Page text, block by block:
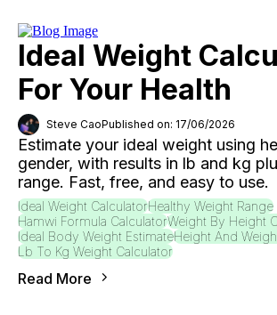
Ideal Weight
For Your Health
Steve CaoPublished on: 17/06/2026
Estimate your ideal weight using
gender, with results in lb and kg
range. Fast, free, and easy to use.
Ideal Weight CalculatorHealthy Weight Range
Hamwi Formula CalculatorWeight By Height
Ideal Body Weight EstimateHeight And
Lb To Kg Weight Calculator
Read More